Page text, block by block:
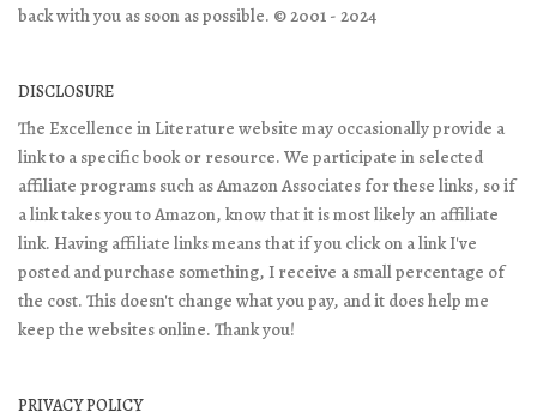
back with you as soon as possible. © 2001 - 2024
DISCLOSURE
The Excellence in Literature website may occasionally provide a
link to a specific book or resource. We participate in selected
affiliate programs such as Amazon Associates for these links, so if
a link takes you to Amazon, know that it is most likely an affiliate
link. Having affiliate links means that if you click on a link I've
posted and purchase something, I receive a small percentage of
the cost. This doesn't change what you pay, and it does help me
keep the websites online. Thank you!
PRIVACY POLICY